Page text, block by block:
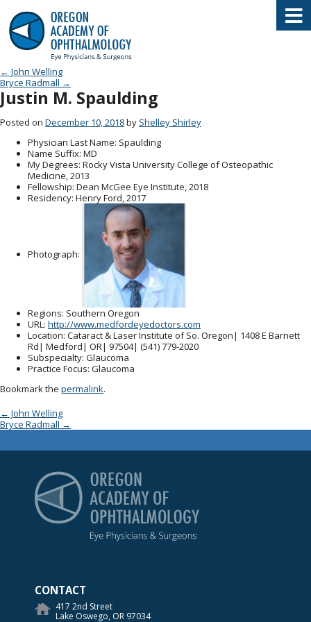
Oregon Academy of Ophthalmology
Post navigation
← John Welling
Bryce Radmall →
Justin M. Spaulding
Posted on December 10, 2018by Shelley Shirley
Physician Last Name: Spaulding
Name Suffix: MD
My Degrees: Rocky Vista University College of Osteopathic
Medicine, 2013
Fellowship: Dean McGee Eye Institute, 2018
Residency: Henry Ford, 2017
Photograph:
Regions: Southern Oregon
URL: http://www.medfordeyedoctors.com
Location: Cataract & Laser Institute of So. Oregon| 1408 E Barnett
Rd| Medford| OR| 97504| (541) 779-2020
Subspecialty: Glaucoma
Practice Focus: Glaucoma
Bookmark the permalink.
Post navigation
← John Welling
Bryce Radmall →
CONTACT
417 2nd Street
Lake Oswego, OR 97034